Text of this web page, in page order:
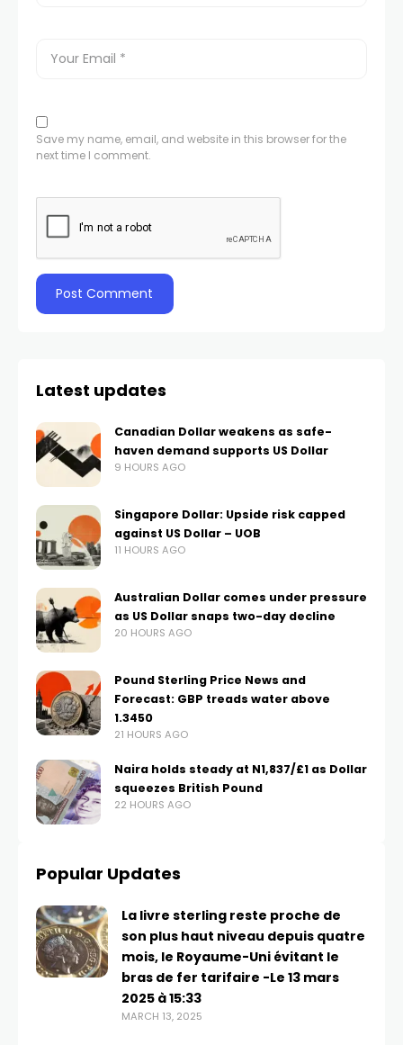
Save my name, email, and website in this browser for the
next time I comment.
Latest updates
Canadian Dollar weakens as safe-
haven demand supports US Dollar
9 HOURS AGO
Singapore Dollar: Upside risk capped
against US Dollar – UOB
11 HOURS AGO
Australian Dollar comes under pressure
as US Dollar snaps two-day decline
20 HOURS AGO
Pound Sterling Price News and
Forecast: GBP treads water above
1.3450
21 HOURS AGO
Naira holds steady at N1,837/£1 as Dollar
squeezes British Pound
22 HOURS AGO
Popular Updates
La livre sterling reste proche de
son plus haut niveau depuis quatre
mois, le Royaume-Uni évitant le
bras de fer tarifaire -Le 13 mars
2025 à 15:33
MARCH 13, 2025